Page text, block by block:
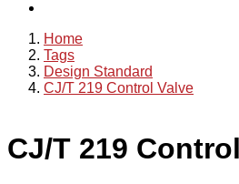
Home
Tags
Design Standard
CJ/T 219 Control Valve
CJ/T 219